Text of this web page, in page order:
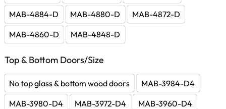
MAB-4884-D
MAB-4880-D
MAB-4872-D
MAB-4860-D
MAB-4848-D
Top & Bottom Doors/Size
No top glass & bottom wood doors
MAB-3984-D4
MAB-3980-D4
MAB-3972-D4
MAB-3960-D4